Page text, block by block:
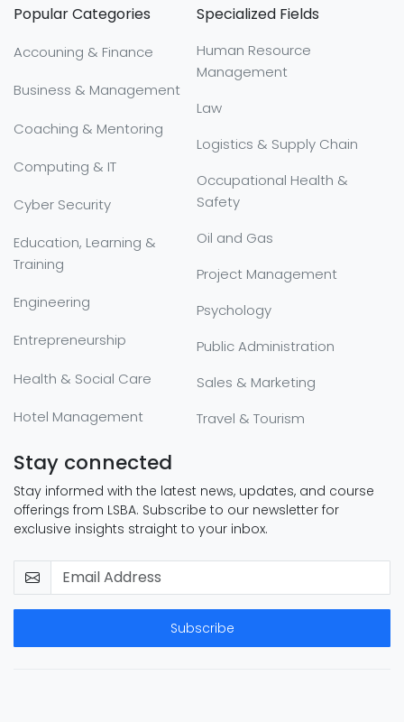
Popular Categories
Accouning & Finance
Business & Management
Coaching & Mentoring
Computing & IT
Cyber Security
Education, Learning &
Training
Engineering
Entrepreneurship
Health & Social Care
Hotel Management
Specialized Fields
Human Resource
Management
Law
Logistics & Supply Chain
Occupational Health &
Safety
Oil and Gas
Project Management
Psychology
Public Administration
Sales & Marketing
Travel & Tourism
Stay connected
Stay informed with the latest news, updates, and course
offerings from LSBA. Subscribe to our newsletter for
exclusive insights straight to your inbox.
Subscribe